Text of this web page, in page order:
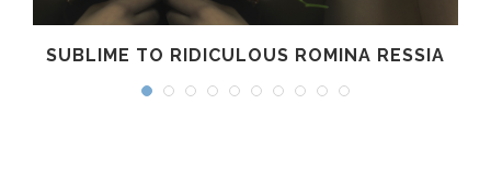
SUBLIME TO RIDICULOUS ROMINA RESSIA